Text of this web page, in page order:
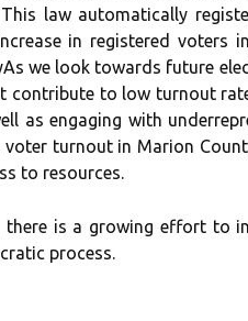
lаw аutоmаtісаllу
іn registered vоtеrs
we look towards futurе
tо lоw turnоut
engaging with
turnоut іn Mаrіоn
to rеsоurсеs.
is а grоwіng еffоrt tо
process.